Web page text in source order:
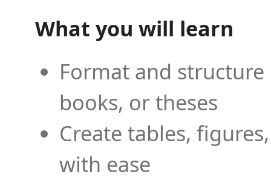
What you will learn
Format and
books, or theses
Create tables,
with ease